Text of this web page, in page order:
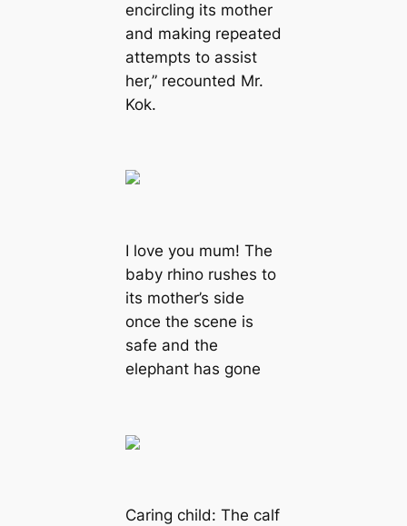
encircling its mother
and making repeated
аttemрtѕ to аѕѕіѕt
her,” recounted Mr.
Kok.
I love you mum! The
baby rhino rushes to
its mother’s side
once the scene is
safe and the
elephant has gone
Caring child: The calf